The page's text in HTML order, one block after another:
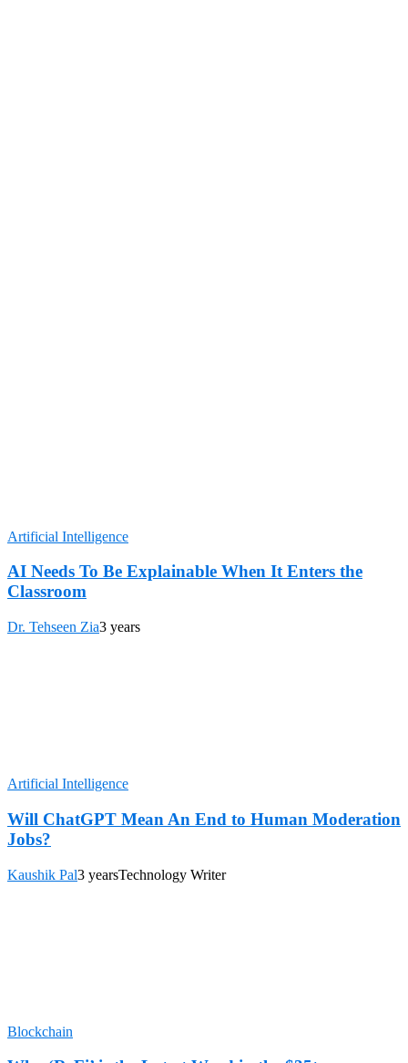
Artificial Intelligence
AI Needs To Be Explainable When It Enters the
Classroom
Dr. Tehseen Zia3 years
Artificial Intelligence
Will ChatGPT Mean An End to Human Moderation
Jobs?
Kaushik Pal3 yearsTechnology Writer
Blockchain